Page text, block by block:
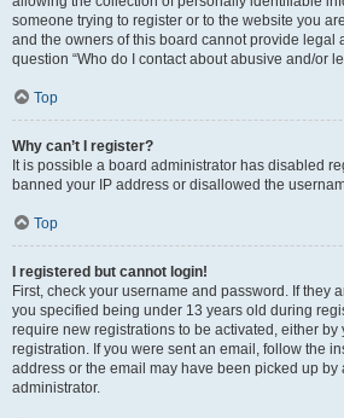
someone trying to register or to the website you
and the owners of this board cannot provide
question “Who do I contact about abusive and/or
Top
Why can’t I register?
It is possible a board administrator has disabled
banned your IP address or disallowed the
Top
I registered but cannot login!
First, check your username and password. If they
you specified being under 13 years old during
require new registrations to be activated, either
registration. If you were sent an email, follow the
address or the email may have been picked up
administrator.